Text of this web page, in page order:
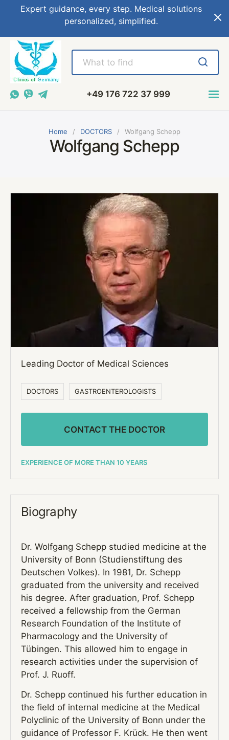
Expert guidance, every step. Medical solutions
personalized, simplified.
+49 176 722 37 999
Home DOCTORS Wolfgang Schepp
Wolfgang Schepp
Leading Doctor of Medical Sciences
DOCTORS GASTROENTEROLOGISTS
CONTACT THE DOCTOR
EXPERIENCE OF MORE THAN 10 YEARS
Biography
Dr. Wolfgang Schepp studied medicine at the
University of Bonn (Studienstiftung des
Deutschen Volkes). In 1981, Dr. Schepp
graduated from the university and received
his degree. After graduation, Prof. Schepp
received a fellowship from the German
Research Foundation of the Institute of
Pharmacology and the University of
Tübingen. This allowed him to engage in
research activities under the supervision of
Prof. J. Ruoff.
Dr. Schepp continued his further education in
the field of internal medicine at the Medical
Polyclinic of the University of Bonn under the
guidance of Professor F. Krück. He then went